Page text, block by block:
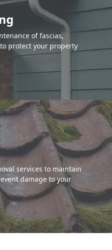
of fascias,
protect your property
services to maintain
damage to your